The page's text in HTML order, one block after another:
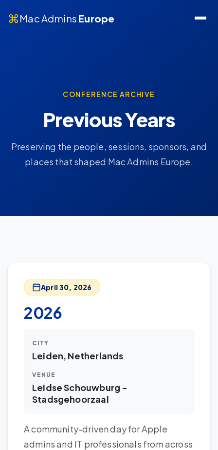
⌘ Mac Admins Europe
CONFERENCE ARCHIVE
Previous Years
Preserving the people, sessions, sponsors, and
places that shaped Mac Admins Europe.
April 30, 2026
2026
CITY
Leiden, Netherlands
VENUE
Leidse Schouwburg -
Stadsgehoorzaal
A community-driven day for Apple
admins and IT professionals from across